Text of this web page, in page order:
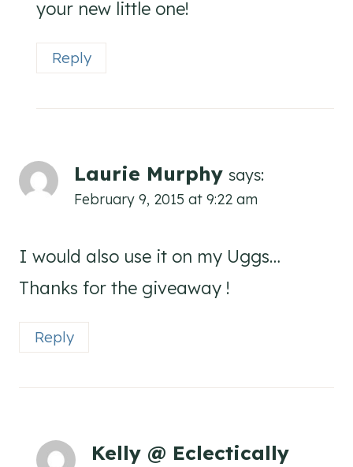
your new little one!
Reply
Laurie Murphy says:
February 9, 2015 at 9:22 am
I would also use it on my Uggs…
Thanks for the giveaway !
Reply
Kelly @ Eclectically